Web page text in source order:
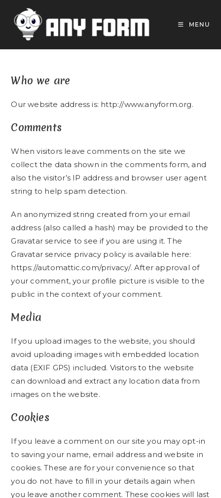
content
MENU
Who we are
Our website address is: http://www.anyform.org.
Comments
When visitors leave comments on the site we
collect the data shown in the comments form, and
also the visitor’s IP address and browser user agent
string to help spam detection.
An anonymized string created from your email
address (also called a hash) may be provided to the
Gravatar service to see if you are using it. The
Gravatar service privacy policy is available here:
https://automattic.com/privacy/. After approval of
your comment, your profile picture is visible to the
public in the context of your comment.
Media
If you upload images to the website, you should
avoid uploading images with embedded location
data (EXIF GPS) included. Visitors to the website
can download and extract any location data from
images on the website.
Cookies
If you leave a comment on our site you may opt-in
to saving your name, email address and website in
cookies. These are for your convenience so that
you do not have to fill in your details again when
you leave another comment. These cookies will last